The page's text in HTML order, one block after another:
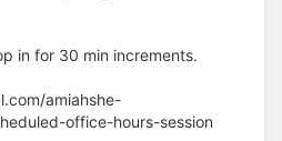
in for 30 min increments.
amiahshe-
office-hours-session